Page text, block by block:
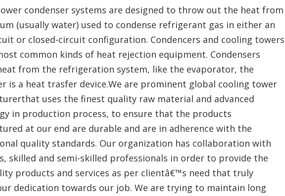
condenser systems are designed to throw out the heat from
(usually water) used to condense refrigerant gas in either an
or closed-circuit configuration. Condencers and cooling towers
common kinds of heat rejection equipment. Condensers
from the refrigeration system, like the evaporator, the
is a heat trasfer device.We are prominent global cooling tower
uses the finest quality raw material and advanced
in production process, to ensure that the products
at our end are durable and are in adherence with the
quality standards. Our organization has collaboration with
skilled and semi-skilled professionals in order to provide the
products and services as per clientâ€™s need that truly
dedication towards our job. We are trying to maintain long